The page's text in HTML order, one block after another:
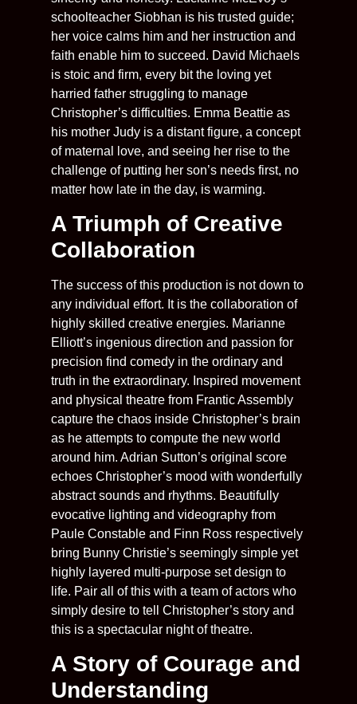
schoolteacher Siobhan is his trusted guide;
her voice calms him and her instruction and
faith enable him to succeed. David Michaels
is stoic and firm, every bit the loving yet
harried father struggling to manage
Christopher’s difficulties. Emma Beattie as
his mother Judy is a distant figure, a concept
of maternal love, and seeing her rise to the
challenge of putting her son’s needs first, no
matter how late in the day, is warming.
A Triumph of Creative
Collaboration
The success of this production is not down to
any individual effort. It is the collaboration of
highly skilled creative energies. Marianne
Elliott’s ingenious direction and passion for
precision find comedy in the ordinary and
truth in the extraordinary. Inspired movement
and physical theatre from Frantic Assembly
capture the chaos inside Christopher’s brain
as he attempts to compute the new world
around him. Adrian Sutton’s original score
echoes Christopher’s mood with wonderfully
abstract sounds and rhythms. Beautifully
evocative lighting and videography from
Paule Constable and Finn Ross respectively
bring Bunny Christie’s seemingly simple yet
highly layered multi-purpose set design to
life. Pair all of this with a team of actors who
simply desire to tell Christopher’s story and
this is a spectacular night of theatre.
A Story of Courage and
Understanding